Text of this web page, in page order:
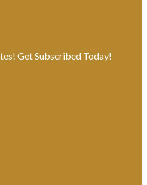
Get Subscribed Today!